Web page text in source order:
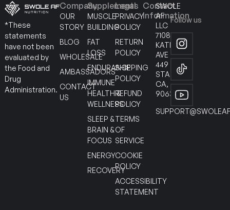
*These
statements
have not been
evaluated by
the Food and
Drug
Administration.
Company
OUR
STORY
BLOG
WHOLESALE
AMBASSADORS
CONTACT
US
Supplements
MUSCLE
BUILDING
FAT
LOSS
ENDURANCE
IMMUNE
HEALTH &
WELLNESS
SLEEP &
BRAIN &
FOCUS
ENERGY
RECOVERY
Legal
PRIVACY
POLICY
RETURN
POLICY
SHIPPING
POLICY
REFUND
POLICY
TERMS
OF
SERVICE
COOKIE
POLICY
ACCESSIBILITY
STATEMENT
Contact
Information
SWOLE
AF
LLC
7108
KATELLA
AVE
449
STANTON
CA,
90630
Follow us